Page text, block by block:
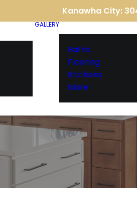
Kanawha City:
GALLERY
Baths
Flooring
Kitchens
More